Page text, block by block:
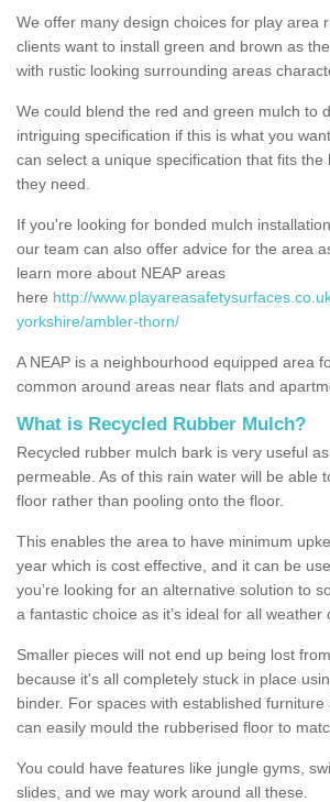
We offer many design choices for play area
clients want to install green and brown as
with rustic looking surrounding areas
We could blend the red and green mulch to
intriguing specification if this is what you
can select a unique specification that fits the
they need.
If you're looking for bonded mulch
our team can also offer advice for the area
learn more about NEAP areas
here http://
yorkshire/ambler-thorn/
A NEAP is a neighbourhood equipped area
common around areas near flats and
What is Recycled Rubber Mulch?
Recycled rubber mulch bark is very useful
permeable. As of this rain water will be able
floor rather than pooling onto the floor.
This enables the area to have minimum
year which is cost effective, and it can be
you’re looking for an alternative solution to
a fantastic choice as it’s ideal for all weather
Smaller pieces will not end up being lost
because it's all completely stuck in place
binder. For spaces with established
can easily mould the rubberised floor to
You could have features like jungle gyms,
slides, and we may work around all these.